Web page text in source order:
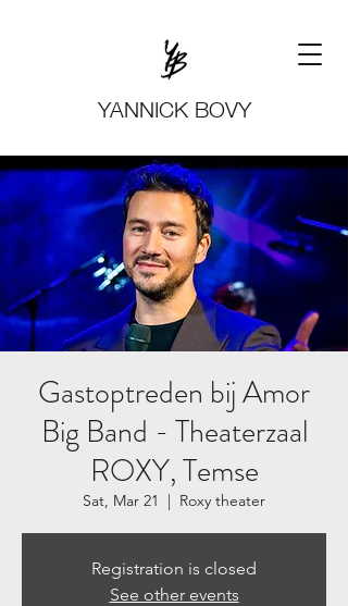
YANNICK BOVY
Gastoptreden bij Amor
Big Band - Theaterzaal
ROXY, Temse
Sat, Mar 21
  |
Roxy theater
Registration is closed
See other events